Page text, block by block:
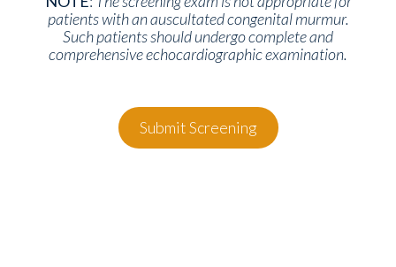
patients with an auscultated congenital murmur.
Such patients should undergo complete and
comprehensive echocardiographic examination.
Submit Screening